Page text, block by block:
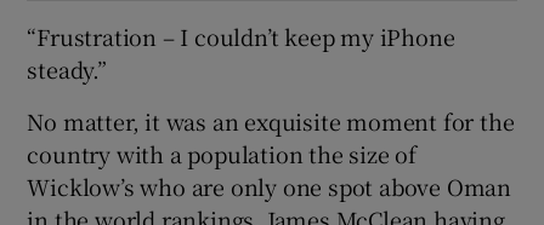
“Frustration – I couldn’t keep my iPhone
steady.”
No matter, it was an exquisite moment for the
country with a population the size of
Wicklow’s who are only one spot above Oman